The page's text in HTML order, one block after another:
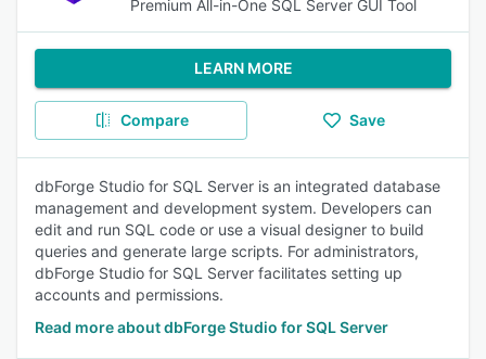
Premium All-in-One SQL Server GUI Tool
LEARN MORE
Compare Save
dbForge Studio for SQL Server is an integrated database
management and development system. Developers can
edit and run SQL code or use a visual designer to build
queries and generate large scripts. For administrators,
dbForge Studio for SQL Server facilitates setting up
accounts and permissions.
Read more about dbForge Studio for SQL Server